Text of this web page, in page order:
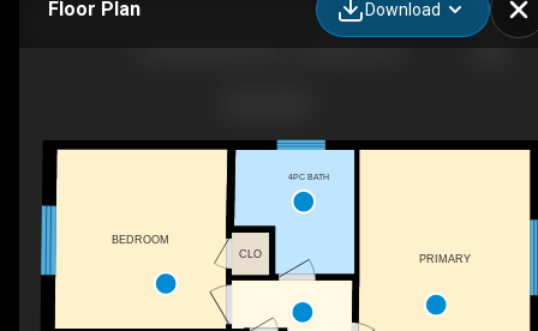
Floor Plan Download
BEDROOM
CLO
4PC BATH
PRIMARY